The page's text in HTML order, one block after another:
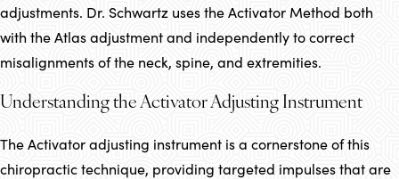
adjustments. Dr. Schwartz uses the Activator Method both
with the Atlas adjustment and independently to correct
misalignments of the neck, spine, and extremities.
Understanding the Activator Adjusting Instrument
The Activator adjusting instrument is a cornerstone of this
chiropractic technique, providing targeted impulses that are